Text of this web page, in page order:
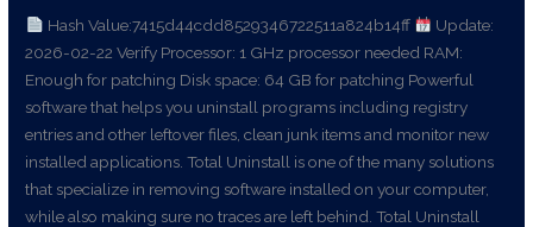
Hash Value:7415d44cdd8529346722511a824b14ff
Update:
2026-02-22 Verify Processor: 1 GHz processor needed RAM:
Enough for patching Disk space: 64 GB for patching Powerful
software that helps you uninstall programs including registry
entries and other leftover files, clean junk items and monitor new
installed applications. Total Uninstall is one of the many solutions
that specialize in removing software installed on your computer,
while also making sure no traces are left behind. Total Uninstall
Ultimate